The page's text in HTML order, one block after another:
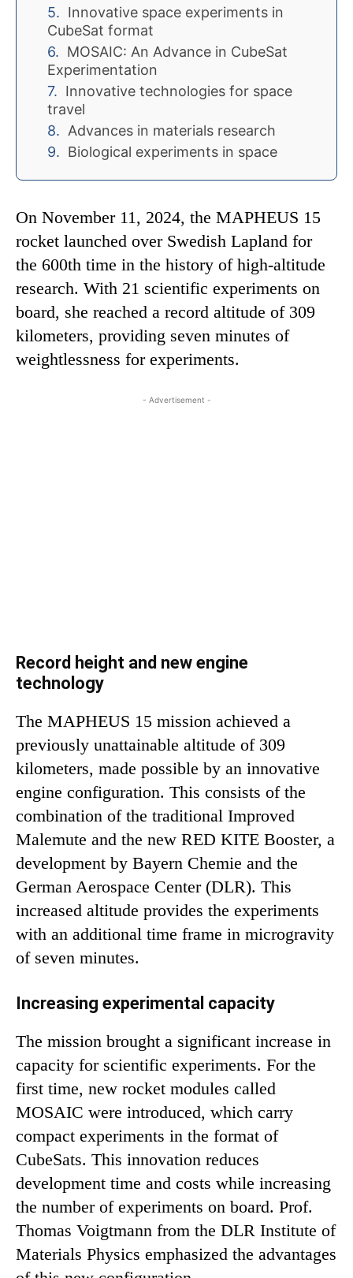
Innovative space experiments in
CubeSat format
MOSAIC: An Advance in CubeSat
Experimentation
Innovative technologies for space
travel
Advances in materials research
Biological experiments in space
On November 11, 2024, the MAPHEUS 15
rocket launched over Swedish Lapland for
the 600th time in the history of high-altitude
research. With 21 scientific experiments on
board, she reached a record altitude of 309
kilometers, providing seven minutes of
weightlessness for experiments.
- Advertisement -
Record height and new engine
technology
The MAPHEUS 15 mission achieved a
previously unattainable altitude of 309
kilometers, made possible by an innovative
engine configuration. This consists of the
combination of the traditional Improved
Malemute and the new RED KITE Booster, a
development by Bayern Chemie and the
German Aerospace Center (DLR). This
increased altitude provides the experiments
with an additional time frame in microgravity
of seven minutes.
Increasing experimental capacity
The mission brought a significant increase in
capacity for scientific experiments. For the
first time, new rocket modules called
MOSAIC were introduced, which carry
compact experiments in the format of
CubeSats. This innovation reduces
development time and costs while increasing
the number of experiments on board. Prof.
Thomas Voigtmann from the DLR Institute of
Materials Physics emphasized the advantages